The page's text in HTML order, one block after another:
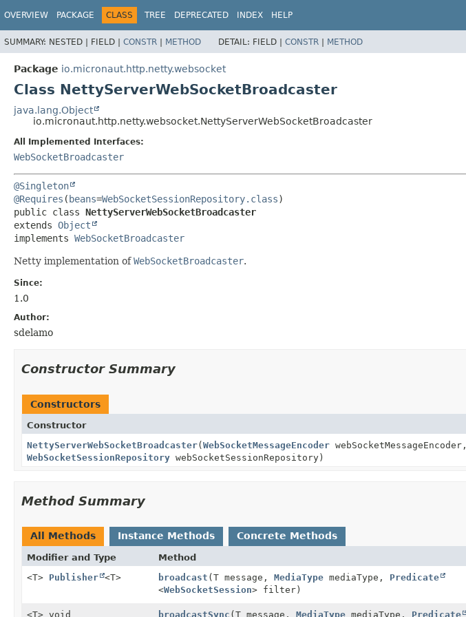
OVERVIEW PACKAGE CLASS TREE DEPRECATED INDEX HELP
SUMMARY: NESTED | FIELD | CONSTR | METHOD DETAIL: FIELD | CONSTR | METHOD
Package io.micronaut.http.netty.websocket
Class NettyServerWebSocketBroadcaster
java.lang.Object
io.micronaut.http.netty.websocket.NettyServerWebSocketBroadcaster
All Implemented Interfaces:
WebSocketBroadcaster
@Singleton
@Requires (beans=WebSocketSessionRepository.class
public class NettyServerWebSocketBroadcaster
extends Object
implements WebSocketBroadcaster
Netty implementation ofWebSocketBroadcaster.
Since:
1.0
Author:
sdelamo
Constructor Summary
Constructors
Constructor
NettyServerWebSocketBroadcaster(WebSocketMessageEncoder webSocketMessageEncoder,
WebSocketSessionRepository webSocketSessionRepository)
Method Summary
All Methods Instance Methods Concrete Methods
Modifier and Type Method
<T> Publisher <T> broadcast (T message, MediaTypemediaType, Predicate
<WebSocketSession> filter)
<T> void broadcastSync (T message, MediaTypemediaType, Predicate